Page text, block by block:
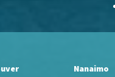
Nanaimo